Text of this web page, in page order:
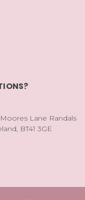
Lane Randals
BT41 3GE